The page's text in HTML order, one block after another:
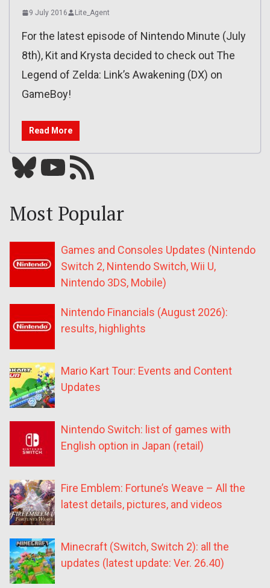
9 July 2016 Lite_Agent
For the latest episode of Nintendo Minute (July
8th), Kit and Krysta decided to check out The
Legend of Zelda: Link’s Awakening (DX) on
GameBoy!
Read More
Bluesky YouTube Our RSS feed
Most Popular
Games and Consoles Updates (Nintendo
Switch 2, Nintendo Switch, Wii U,
Nintendo 3DS, Mobile)
Nintendo Financials (August 2026):
results, highlights
Mario Kart Tour: Events and Content
Updates
Nintendo Switch: list of games with
English option in Japan (retail)
Fire Emblem: Fortune’s Weave – All the
latest details, pictures, and videos
Minecraft (Switch, Switch 2): all the
updates (latest update: Ver. 26.40)